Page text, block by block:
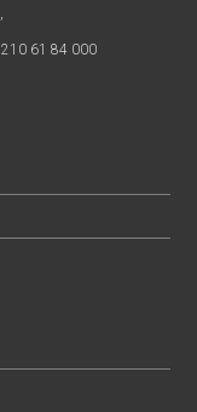
61 84 000